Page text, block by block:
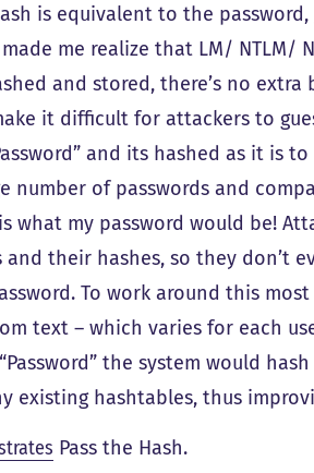
is equivalent to the
me realize that LM/ NTLM/
and stored, there’s no
it difficult for attackers to
and its hashed as it is to
number of passwords and
what my password would be!
their hashes, so they don’t
To work around this
text – which varies for each
the system would hash
existing hashtables, thus
Pass the Hash.